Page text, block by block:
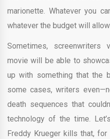
marionette. Whatever you
whatever the budget will
Sometimes, screenwriters
movie will be able to
up with something that the
some cases, writers
death sequences that
technology of the time.
Freddy Krueger kills that,